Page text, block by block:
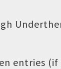
entries (if